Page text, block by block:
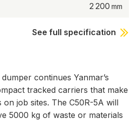
2 200
See full specification
continues Yanmar’s
tracked carriers that make
job sites. The C50R-5A will
5000 kg of waste or materials